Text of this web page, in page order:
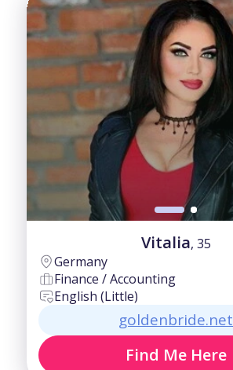
Vitalia, 35
Germany
Finance / Accounting
English (Little)
goldenbride.net
Find Me Here